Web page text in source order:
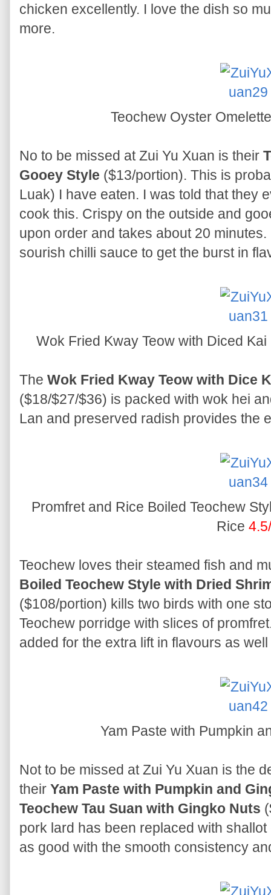
chicken excellently. I love the dish so
more.
Teochew Oyster
No to be missed at Zui Yu Xuan is their
Gooey Style ($13/portion). This is
Luak) I have eaten. I was told that they
cook this. Crispy on the outside and
upon order and takes about 20
sourish chilli sauce to get the burst in
Wok Fried Kway Teow with Diced
The Wok Fried Kway Teow with Dice
($18/$27/$36) is packed with wok hei
Lan and preserved radish provides the
Promfret and Rice Boiled Teochew
Rice
Teochew loves their steamed fish and
Boiled Teochew Style with Dried
($108/portion) kills two birds with one
Teochew porridge with slices of
added for the extra lift in flavours as
Yam Paste with Pumpkin
Not to be missed at Zui Yu Xuan is the
their Yam Paste with Pumpkin and
Teochew Tau Suan with Gingko Nuts
pork lard has been replaced with
as good with the smooth consistency